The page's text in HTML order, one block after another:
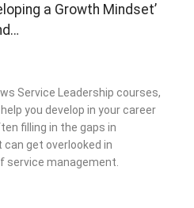
a Growth Mindset’
Service Leadership courses,
you develop in your career
filling in the gaps in
get overlooked in
service management.